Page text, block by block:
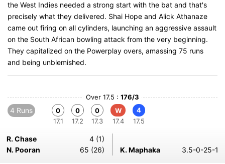
the West Indies needed a strong start with the bat and that's
precisely what they delivered. Shai Hope and Alick Athanaze
came out firing on all cylinders, launching an aggressive assault
on the South African bowling attack from the very beginning.
They capitalized on the Powerplay overs, amassing 75 runs
and being unblemished.
Over 17.5 : 176/3
4 Runs
0
17.1
0
17.2
0
17.3
W
17.4
4
17.5
R. Chase
4 (1)
N. Pooran
65 (26) K. Maphaka 3.5-0-25-1